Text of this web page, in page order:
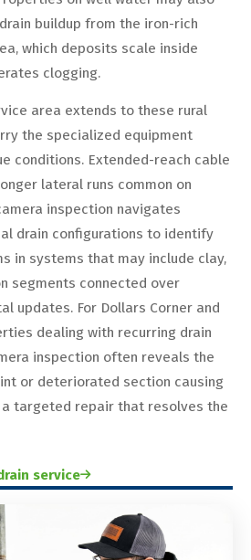
buildup from the iron-rich
which deposits scale inside
clogging.
area extends to these rural
the specialized equipment
conditions. Extended-reach cable
lateral runs common on
inspection navigates
drain configurations to identify
in systems that may include clay,
segments connected over
updates. For Dollars Corner and
dealing with recurring drain
inspection often reveals the
or deteriorated section causing
targeted repair that resolves the
service